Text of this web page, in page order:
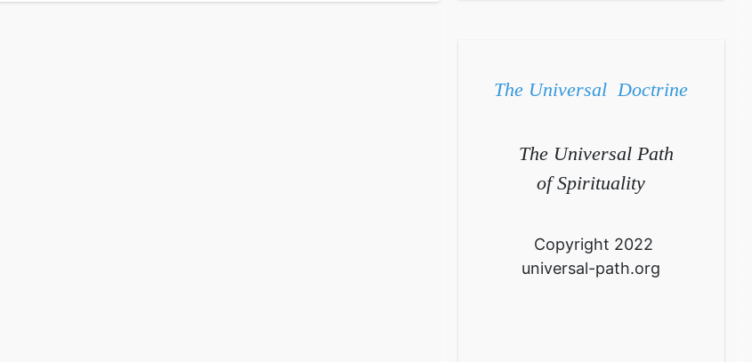
The Universal Doctrine
The Universal Path
of Spirituality
Copyright 2022
universal-path.org